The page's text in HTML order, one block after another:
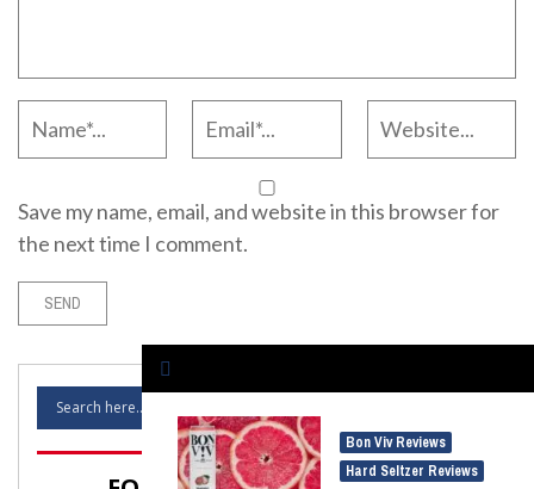
Save my name, email, and website in this browser for
the next time I comment.
Bon Viv Reviews
Hard Seltzer Reviews